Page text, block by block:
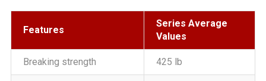
Features
Series Average
Values
Breaking strength 425 lb